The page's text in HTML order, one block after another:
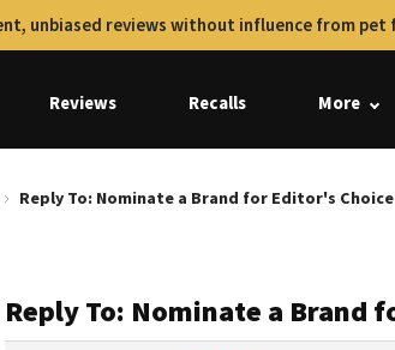
unbiased reviews without influence from pet
Reviews Recalls More
Reply To: Nominate a Brand for Editor's Choice
Reply To: Nominate a Brand